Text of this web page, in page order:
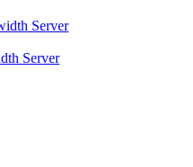
Server
Server